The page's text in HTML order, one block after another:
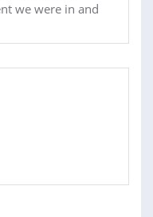
we were in and